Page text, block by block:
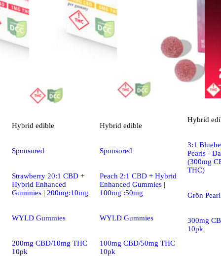
Hybrid edible
Sponsored
Strawberry 20:1 CBD +
Hybrid Enhanced
Gummies | 200mg:10mg
WYLD Gummies
200mg CBD/10mg THC
10pk
Hybrid edible
Sponsored
Peach 2:1 CBD + Hybrid
Enhanced Gummies |
100mg :50mg
WYLD Gummies
100mg CBD/50mg THC
10pk
Hybrid
3:1
Pearls -
(300mg
THC)
Grön
300mg
10pk